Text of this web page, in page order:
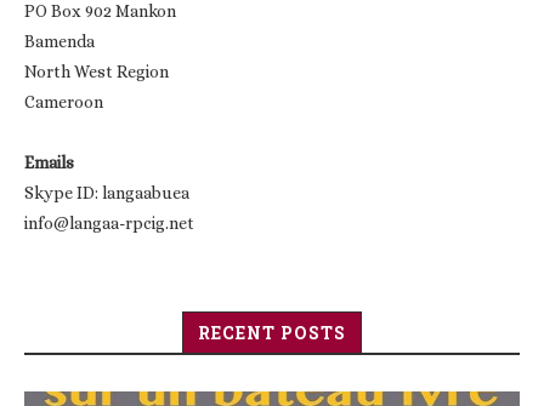
PO Box 902 Mankon
Bamenda
North West Region
Cameroon
Emails
Skype ID: langaabuea
info@langaa-rpcig.net
RECENT POSTS